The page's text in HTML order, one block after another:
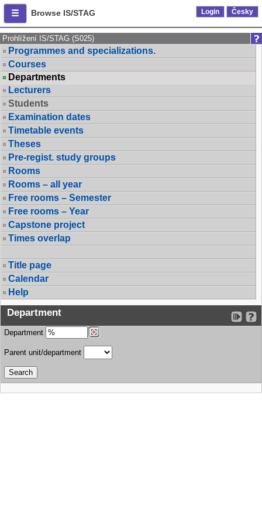
Browse IS/STAG Login Česky
Prohlížení IS/STAG (S025)
Programmes and specializations.
Courses
Departments
Lecturers
Students
Examination dates
Timetable events
Theses
Pre-regist. study groups
Rooms
Rooms – all year
Free rooms – Semester
Free rooms – Year
Capstone project
Times overlap
Title page
Calendar
Help
Department
Department
Parent unit/department